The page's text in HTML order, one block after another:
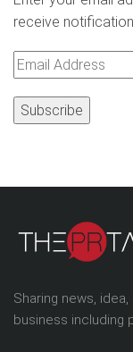
receive
Email
Address
Sharing news,
business including